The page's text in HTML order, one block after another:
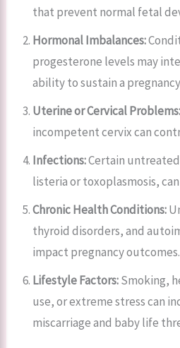
that prevent normal fetal
Hormonal Imbalances:
progesterone levels may
ability to sustain a
Uterine or Cervical Problems:
incompetent cervix can
Infections:Certain
listeria or toxoplasmosis,
Chronic Health Conditions:
thyroid disorders, and
impact pregnancy outcomes.
Lifestyle Factors:Smoking,
use, or extreme stress can
miscarriage and baby life